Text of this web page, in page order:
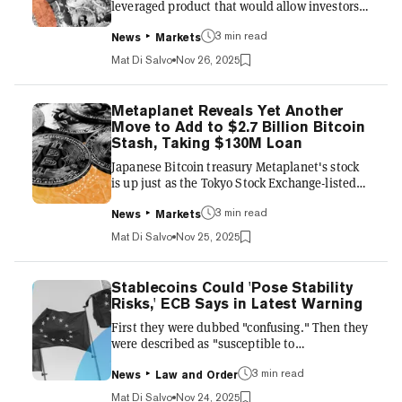
leveraged product that would allow investors
potentially earn "uncapped" returns if the
price of BTC falls by late next year but then
soars by 2028. A Monday filing with the SEC
from the top bank shows that the proposed
leveraged product, in the form of a structured
note, would allow investors to bet big on the
leading cryptocurrency via BlackRock's
iShares Bitcoin Trust exchange-traded fund.
This financial...
News Markets
3 min read
Mat Di Salvo Nov 26, 2025
Metaplanet Reveals Yet Another
Move to Add to $2.7 Billion Bitcoin
Stash, Taking $130M Loan
Japanese Bitcoin treasury Metaplanet's stock
is up just as the Tokyo Stock Exchange-listed
stockpiling master plan. Metaplanet was
trading more than 2% higher after announcing
that it would use its Bitcoin holdings as
collateral to secure a $130 million loan to buy
even more of the asset. Year-to-date,
Metaplanet shares have risen by nearly 5%,
according to Yahoo Finance data. "Funds
allocated to the Bitcoin Income Generation
business will be used as collat...
News Markets
3 min read
Mat Di Salvo Nov 25, 2025
Stablecoins Could 'Pose Stability
Risks,' ECB Says in Latest Warning
First they were dubbed "confusing." Then they
were described as "susceptible to
interest in stablecoins, the European Central
Bank reiterated its warning of the risks
News Law and Order
3 min read
Mat Di Salvo Nov 24, 2025